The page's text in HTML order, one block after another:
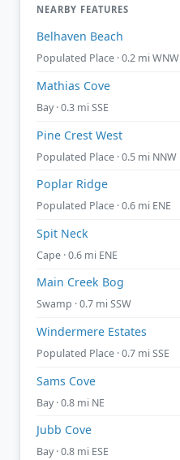
NEARBY FEATURES
Belhaven Beach
Populated Place · 0.2 mi WNW
Mathias Cove
Bay · 0.3 mi SSE
Pine Crest West
Populated Place · 0.5 mi NNW
Poplar Ridge
Populated Place · 0.6 mi ENE
Spit Neck
Cape · 0.6 mi ENE
Main Creek Bog
Swamp · 0.7 mi SSW
Windermere Estates
Populated Place · 0.7 mi SSE
Sams Cove
Bay · 0.8 mi NE
Jubb Cove
Bay · 0.8 mi ESE